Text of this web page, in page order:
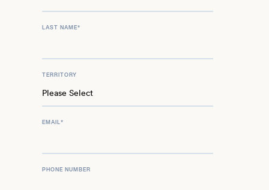
LAST NAME*
TERRITORY
EMAIL*
PHONE NUMBER